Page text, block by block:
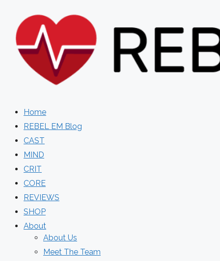
content
Home
REBEL EM Blog
CAST
MIND
CRIT
CORE
REVIEWS
SHOP
About
About Us
Meet The Team